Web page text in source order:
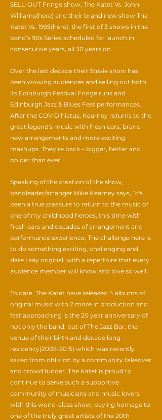
SELL-OUT Fringe show, The Katet Vs. John
Williams(here) and their brand new show The
Katet Vs. 1995(here), the first of 3 shows in the
band’s 90s Series scheduled for launch in
consecutive years, all 30 years on…
Over the last decade their Stevie show has
been wowing audiences and selling out both
its Edinburgh Festival Fringe runs and
Edinburgh Jazz & Blues Fest performances.
After the COVID hiatus, Kearney returns to the
great legend's music with fresh ears, brand-
new arrangements and more exciting
mashups. They’re back – bigger, better and
bolder than ever.
Speaking of the creation of the show,
bandleader/arranger Mike Kearney says, ‘It's
been a true pleasure to return to the music of
one of my childhood heroes, this time with
fresh ears and decades of arrangement and
performance experience. The challenge here is
to do something exciting, challenging and,
dare I say original, with a repertoire that every
audience member will know and love so well’.
To date, The Katet have released 4 albums of
original music with 2 more in production and
fast approaching is the 20 year anniversary of
not only the band, but of The Jazz Bar, the
venue of their birth and decade long
residency(2005-2015) which was recently
saved from oblivion by a community takeover
and crowd funder. The Katet is proud to
continue to serve such a supportive
community of musicians and music lovers
with this world-class show, paying homage to
one of the truly great artists of the 20th